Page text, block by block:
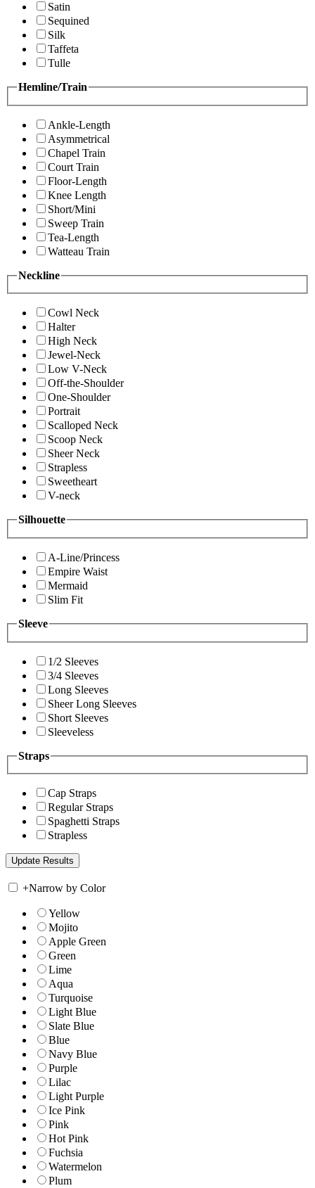
Satin
Sequined
Silk
Taffeta
Tulle
Hemline/Train
Ankle-Length
Asymmetrical
Chapel Train
Court Train
Floor-Length
Knee Length
Short/Mini
Sweep Train
Tea-Length
Watteau Train
Neckline
Cowl Neck
Halter
High Neck
Jewel-Neck
Low V-Neck
Off-the-Shoulder
One-Shoulder
Portrait
Scalloped Neck
Scoop Neck
Sheer Neck
Strapless
Sweetheart
V-neck
Silhouette
A-Line/Princess
Empire Waist
Mermaid
Slim Fit
Sleeve
1/2 Sleeves
3/4 Sleeves
Long Sleeves
Sheer Long Sleeves
Short Sleeves
Sleeveless
Straps
Cap Straps
Regular Straps
Spaghetti Straps
Strapless
+Narrow by Color
Yellow
Mojito
Apple Green
Green
Lime
Aqua
Turquoise
Light Blue
Slate Blue
Blue
Navy Blue
Purple
Lilac
Light Purple
Ice Pink
Pink
Hot Pink
Fuchsia
Watermelon
Plum